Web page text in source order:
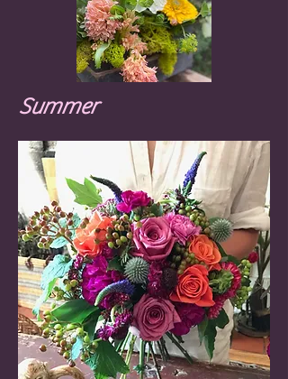
Summer